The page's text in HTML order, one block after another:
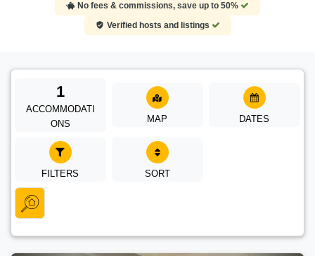
No fees & commissions, save up to 50%
Verified hosts and listings
1
ACCOMMODATI
ONS
MAP DATES
FILTERS SORT